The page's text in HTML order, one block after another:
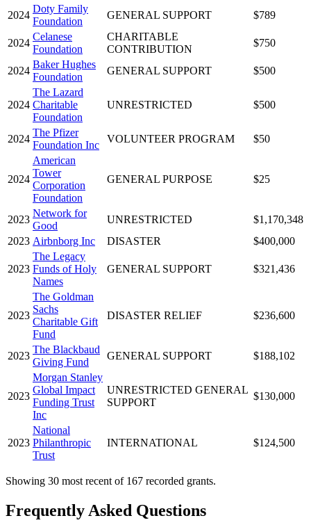
2024
Doty Family
Foundation
GENERAL SUPPORT $789
2024
Celanese
Foundation
CHARITABLE
CONTRIBUTION
$750
2024
Baker Hughes
Foundation
GENERAL SUPPORT $500
2024
The Lazard
Charitable
Foundation
UNRESTRICTED $500
2024
The Pfizer
Foundation Inc
VOLUNTEER PROGRAM $50
2024
American
Tower
Corporation
Foundation
GENERAL PURPOSE $25
2023
Network for
Good
UNRESTRICTED
$1,170,348
2023 Airbnborg Inc DISASTER $400,000
2023
The Legacy
Funds of Holy
Names
GENERAL SUPPORT $321,436
2023
The Goldman
Sachs
Charitable Gift
Fund
DISASTER RELIEF $236,600
2023
The Blackbaud
Giving Fund
GENERAL SUPPORT $188,102
2023
Morgan Stanley
Global Impact
Funding Trust
Inc
UNRESTRICTED GENERAL
SUPPORT
$130,000
2023
National
Philanthropic
Trust
INTERNATIONAL $124,500
Showing 30 most recent of 167 recorded grants.
Frequently Asked Questions